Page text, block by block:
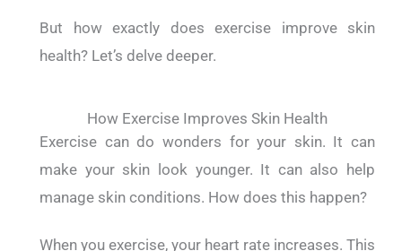
But how exactly does exercise improve skin
health? Let’s delve deeper.
How Exercise Improves Skin Health
Exercise can do wonders for your skin. It can
make your skin look younger. It can also help
manage skin conditions. How does this happen?
When you exercise, your heart rate increases. This